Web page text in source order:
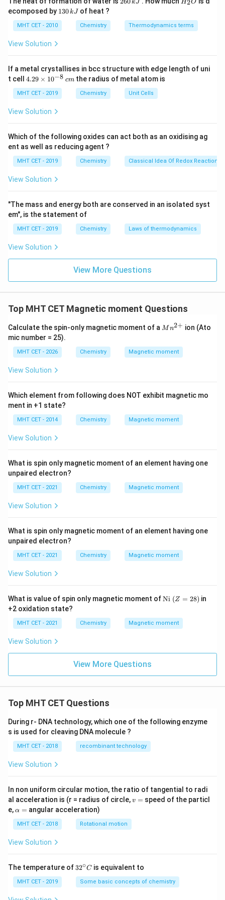
4s^2
4s^1
effectively diamagnetic behavior)
• Cu:[\text{Ar}]
3d^{10}
4s^1
[Ar]3d Cu^{+}
:[\text{Ar}]
3d^{10}
[Ar d (all paired\rightarrow
→
diamagnetic)
• Co:[\text{Ar}]
[Ar]3 d
• Mn:[\text{Ar}]
3d^5 4s^2
[Ar]3d54s2Mn^{+}
+:3d^6
3d6(unpaired electrons
present)
Step 2:Identify diamagnetic species.
effectively show magnetic moment due to
completely filled d-subshell dominance.
Thus, Zn does not exhibit magnetic moment in +1
\,
kJ
O
H2O
ecomposed by 1
\,
130kJ of heat ?
MHT CET - 2010 Chemistry Thermodynamics terms
View Solution
If a metal crystallises in bcc structure with edge length of uni
t cell 4.
\t
i
m
^
{-
8}
\,
c
4.29 × 10−8 cmthe radius of metal atom is
MHT CET - 2019 Chemistry Unit Cells
View Solution
Which of the following oxides can act both as an oxidising ag
ent as well as reducing agent ?
MHT CET - 2019 Chemistry Classical Idea Of Redox Reactions
View Solution
"The mass and energy both are conserved in an isolated syst
em", is the statement of
MHT CET - 2019 Chemistry Laws of thermodynamics
View Solution
View More Questions
Top MHT CET Magnetic moment Questions
Calculate the spin-only magnetic moment of a M
+}
Mn2+ ion (Ato
mic number = 25).
MHT CET - 2026 Chemistry Magnetic moment
View Solution
Which element from following does NOT exhibit magnetic mo
ment in +1 state?
MHT CET - 2014 Chemistry Magnetic moment
View Solution
What is spin only magnetic moment of an element having one
unpaired electron?
MHT CET - 2021 Chemistry Magnetic moment
View Solution
What is spin only magnetic moment of an element having one
unpaired electron?
MHT CET - 2021 Chemistry Magnetic moment
View Solution
What is value of spin only magnetic moment of\te
i}\
(Z
8)
Ni (Z = 28) in
+2 oxidation state?
MHT CET - 2021 Chemistry Magnetic moment
View Solution
View More Questions
Top MHT CET Questions
During r- DNA technology, which one of the following enzyme
s is used for cleaving DNA molecule ?
MHT CET - 2018 recombinant technology
View Solution
In non uniform circular motion, the ratio of tangential to radi
al acceleration is (r = radius of circle,v
v = speed of the particl
e,\a
h
a
=
α = angular acceleration)
MHT CET - 2018 Rotational motion
View Solution
The temperature of 32
{\c
ir
32∘C is equivalent to
MHT CET - 2019 Some basic concepts of chemistry